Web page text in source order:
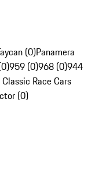
(0)Panamera
959 (0)968 (0)944
Race Cars
(0)